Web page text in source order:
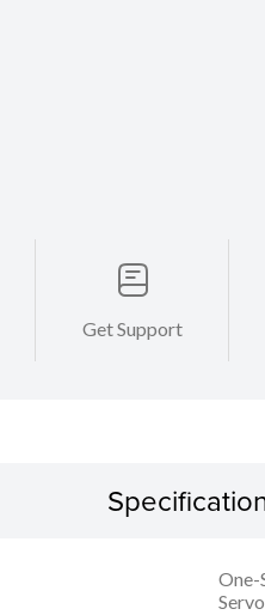
Get Support
One-